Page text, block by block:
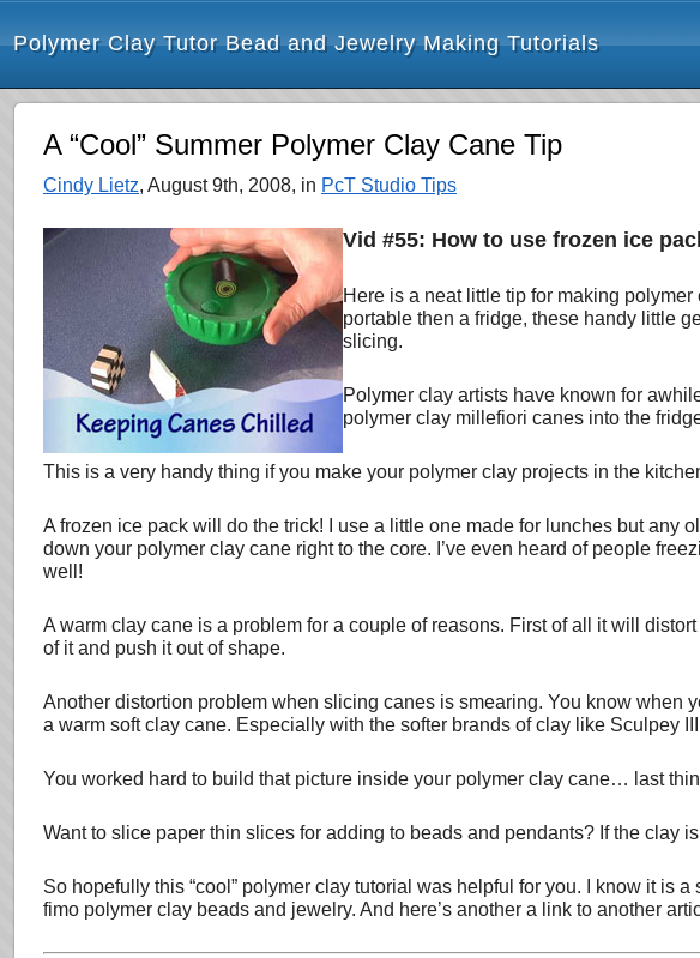
Polymer Clay Tutor Bead and Jewelry Making Tutorials
A “Cool” Summer Polymer Clay Cane Tip
Cindy Lietz, August 9th, 2008, in PcT Studio Tips
Vid #55: How to use frozen ice
Here is a neat little tip for making
portable then a fridge, these handy little
slicing.
Polymer clay artists have known for
polymer clay millefiori canes into the
This is a very handy thing if you make your polymer clay projects in the
A frozen ice pack will do the trick! I use a little one made for lunches but any
down your polymer clay cane right to the core. I’ve even heard of people
well!
A warm clay cane is a problem for a couple of reasons. First of all it will
of it and push it out of shape.
Another distortion problem when slicing canes is smearing. You know when
a warm soft clay cane. Especially with the softer brands of clay like Sculpey
You worked hard to build that picture inside your polymer clay cane… last
Want to slice paper thin slices for adding to beads and pendants? If the clay
So hopefully this “cool” polymer clay tutorial was helpful for you. I know it is
fimo polymer clay beads and jewelry. And here’s another a link to another